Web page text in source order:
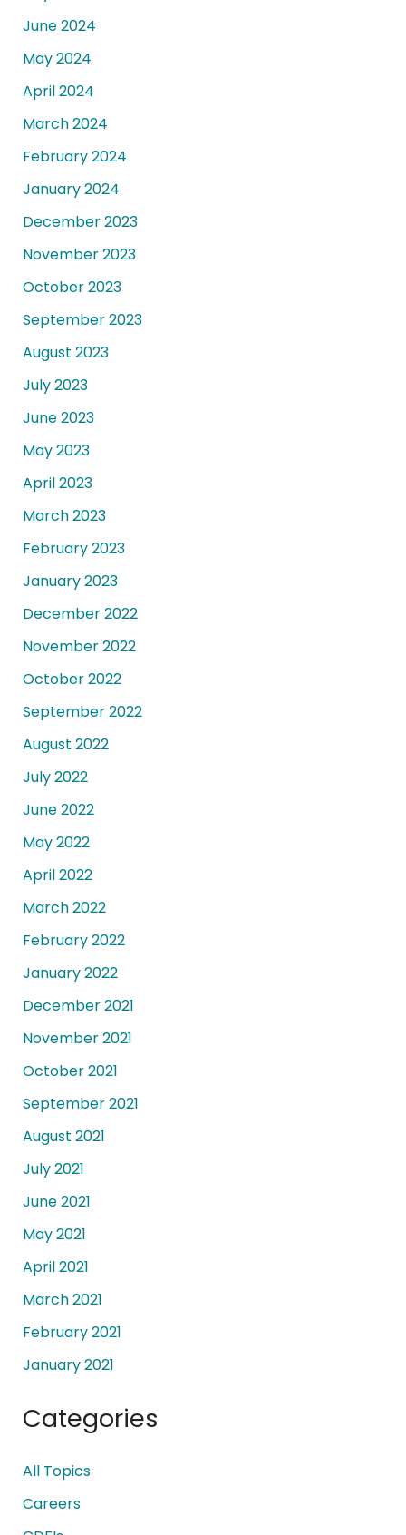
June 2024
May 2024
April 2024
March 2024
February 2024
January 2024
December 2023
November 2023
October 2023
September 2023
August 2023
July 2023
June 2023
May 2023
April 2023
March 2023
February 2023
January 2023
December 2022
November 2022
October 2022
September 2022
August 2022
July 2022
June 2022
May 2022
April 2022
March 2022
February 2022
January 2022
December 2021
November 2021
October 2021
September 2021
August 2021
July 2021
June 2021
May 2021
April 2021
March 2021
February 2021
January 2021
Categories
All Topics
Careers